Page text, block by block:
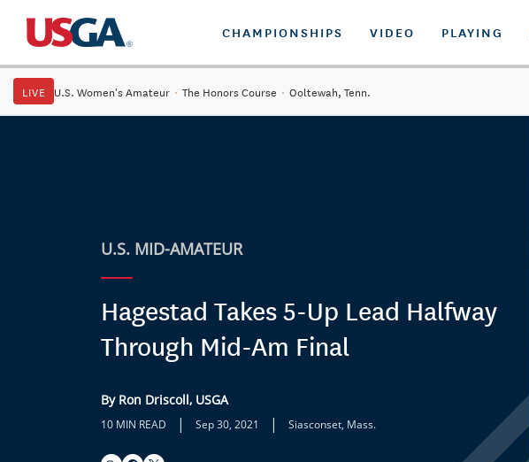
CHAMPIONSHIPS VIDEO PLAYING
LIVE U.S. Women's Amateur · The Honors Course · Ooltewah, Tenn.
U.S. MID-AMATEUR
Hagestad Takes 5-Up Lead Halfway
Through Mid-Am Final
By Ron Driscoll, USGA
10 MIN READ | Sep 30, 2021 | Siasconset, Mass.